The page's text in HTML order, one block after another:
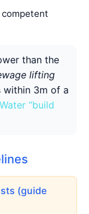
than the
lifting
within 3m of a
“build
(guide